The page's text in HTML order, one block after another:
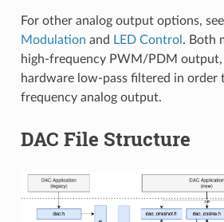
For other analog output options, see
Modulation and LED Control . Both
high-frequency PWM/PDM output,
hardware low-pass filtered in order
frequency analog output.
DAC File Structure